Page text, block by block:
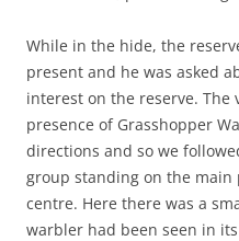
While in the hide, the
present and he was asked
interest on the reserve. The
presence of Grasshopper
directions and so we
group standing on the main
centre. Here there was a
warbler had been seen in